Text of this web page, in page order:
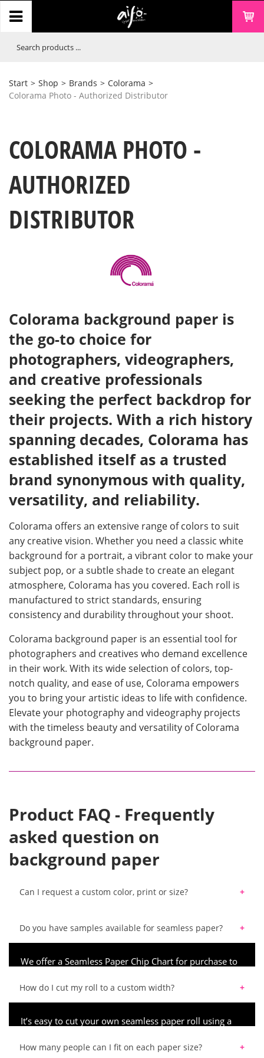
Start > Shop > Brands > Colorama >
Colorama Photo - Authorized Distributor
COLORAMA PHOTO -
AUTHORIZED
DISTRIBUTOR
Colorama background paper is
the go-to choice for
photographers, videographers,
and creative professionals
seeking the perfect backdrop for
their projects. With a rich history
spanning decades, Colorama has
established itself as a trusted
brand synonymous with quality,
versatility, and reliability.
Colorama offers an extensive range of colors to suit
any creative vision. Whether you need a classic white
background for a portrait, a vibrant color to make your
subject pop, or a subtle shade to create an elegant
atmosphere, Colorama has you covered. Each roll is
manufactured to strict standards, ensuring
consistency and durability throughout your shoot.
Colorama background paper is an essential tool for
photographers and creatives who demand excellence
in their work. With its wide selection of colors, top-
notch quality, and ease of use, Colorama empowers
you to bring your artistic ideas to life with confidence.
Elevate your photography and videography projects
with the timeless beauty and versatility of Colorama
background paper.
Product FAQ - Frequently
asked question on
background paper
Can I request a custom color, print or size?
Do you have samples available for seamless paper?
We offer a Seamless Paper Chip Chart for purchase to
project.
How do I cut my roll to a custom width?
It’s easy to cut your own seamless paper roll using a
hardware stores, you can ensure an even, straight cut.
How many people can I fit on each paper size?